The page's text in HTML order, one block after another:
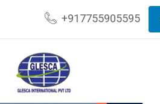
+917755905595